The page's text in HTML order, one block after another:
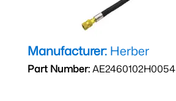
Manufacturer: Herber
Part Number:AE2460102H0054